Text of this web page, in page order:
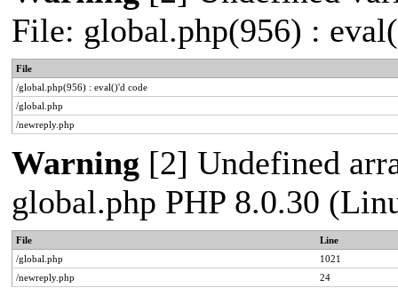
File: global.php(956) :
File
/global.php(956) : eval()'d code
/global.php
/newreply.php
Warning [2] Undefined
global.php PHP 8.0.30
File
Line
/global.php
1021
/newreply.php
24